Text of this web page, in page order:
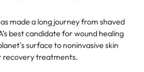
made a long journey from shaved
best candidate for wound healing
surface to noninvasive skin
recovery treatments.